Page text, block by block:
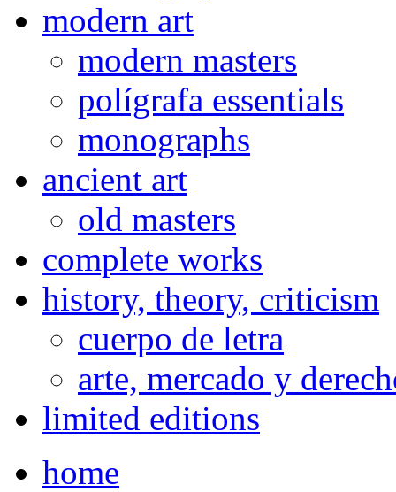
modern art
modern masters
polígrafa essentials
monographs
ancient art
old masters
complete works
history, theory, criticism
cuerpo de letra
arte, mercado y
limited editions
home